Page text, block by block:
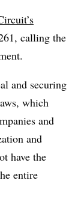
calling the
and securing
which
and
and
have the
entire